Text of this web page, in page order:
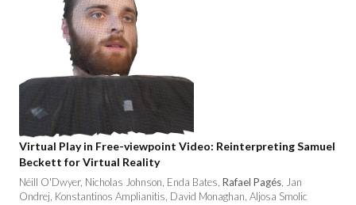
Virtual Play in Free-viewpoint Video: Reinterpreting Samuel
Beckett for Virtual Reality
Néill O'Dwyer, Nicholas Johnson, Enda Bates, Rafael Pagés , Jan
Ondrej, Konstantinos Amplianitis, David Monaghan, Aljosa Smolic